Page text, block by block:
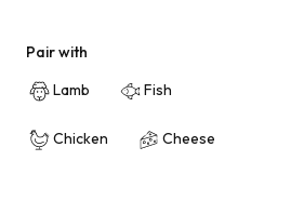
Pair with
Lamb
Fish
Chicken Cheese